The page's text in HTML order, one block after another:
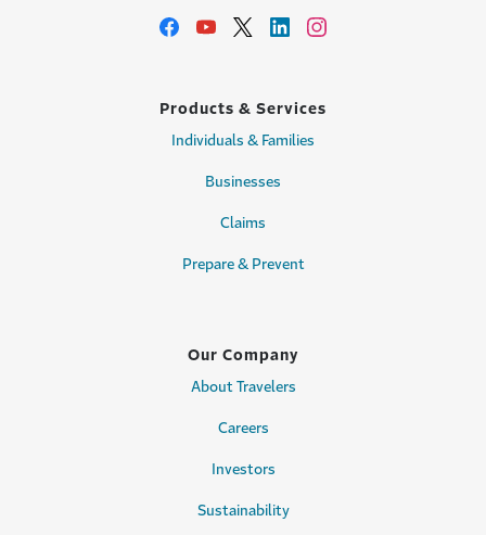
Products & Services
Individuals & Families
Businesses
Claims
Prepare & Prevent
Our Company
About Travelers
Careers
Investors
Sustainability